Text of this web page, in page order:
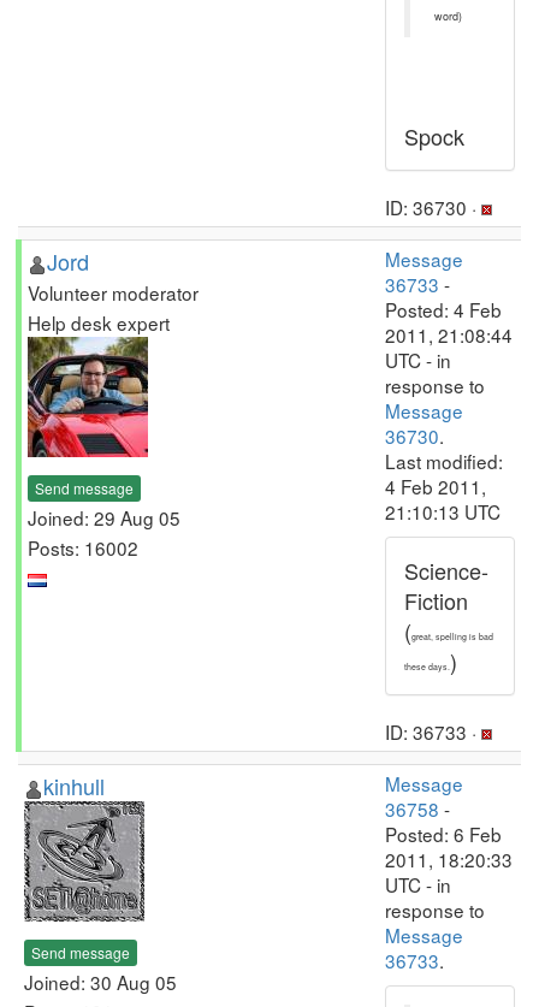
word)
Spock
ID: 36730 ·
Jord
Volunteer moderator
Help desk expert
Send message
Joined: 29 Aug 05
Posts: 16002
Message
36733 -
Posted: 4 Feb
2011, 21:08:44
UTC - in
response to
Message
36730.
Last modified:
4 Feb 2011,
21:10:13 UTC
Science-
Fiction
(great, spelling is bad
these days.)
ID: 36733 ·
kinhull
Send message
Joined: 30 Aug 05
Message
36758 -
Posted: 6 Feb
2011, 18:20:33
UTC - in
response to
Message
36733.